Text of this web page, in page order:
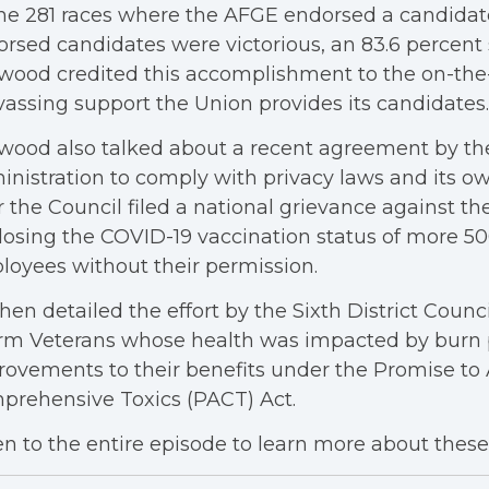
281 races where the AFGE endorsed a
candidates were victorious, an 83.6 percent
credited this accomplishment to the on-
support the Union provides its candidates.
also talked about a recent agreement by
to comply with privacy laws and its
the Council filed a national grievance against
the COVID-19 vaccination status of more
without their permission.
detailed the effort by the Sixth District
Veterans whose health was impacted by burn
to their benefits under the Promise to
Toxics (PACT) Act.
to the entire episode to learn more about